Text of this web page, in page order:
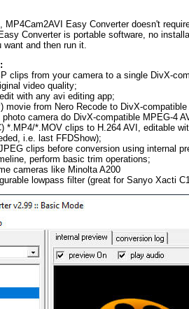
MP4Cam2AVI Easy Converter doesn't
Converter is portable software, no
and then run it.
clips from your camera to a single DivX-
video quality;
with any avi editing app;
movie from Nero Recode to DivX-
camera do DivX-compatible MPEG-4
*.MP4/*.MOV clips to H.264 AVI, editable
i.e. last FFDShow);
clips before conversion using internal
perform basic trim operations;
cameras like Minolta A200
lowpass filter (great for Sanyo Xacti